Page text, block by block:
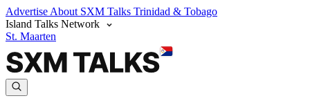
Advertise About SXM Talks Trinidad & Tobago
Island Talks Network
St. Maarten